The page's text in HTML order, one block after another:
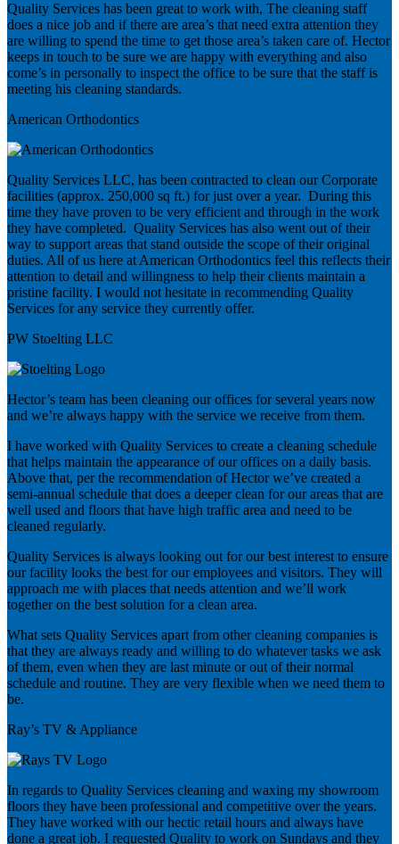
Quality Services has been great to work with, The cleaning staff
does a nice job and if there are area’s that need extra attention they
are willing to spend the time to get those area’s taken care of. Hector
keeps in touch to be sure we are happy with everything and also
come’s in personally to inspect the office to be sure that the staff is
meeting his cleaning standards.
American Orthodontics
Quality Services LLC, has been contracted to clean our Corporate
facilities (approx. 250,000 sq ft.) for just over a year. During this
time they have proven to be very efficient and through in the work
they have completed. Quality Services has also went out of their
way to support areas that stand outside the scope of their original
duties. All of us here at American Orthodontics feel this reflects their
attention to detail and willingness to help their clients maintain a
pristine facility. I would not hesitate in recommending Quality
Services for any service they currently offer.
PW Stoelting LLC
Hector’s team has been cleaning our offices for several years now
and we’re always happy with the service we receive from them.
I have worked with Quality Services to create a cleaning schedule
that helps maintain the appearance of our offices on a daily basis.
Above that, per the recommendation of Hector we’ve created a
semi-annual schedule that does a deeper clean for our areas that are
well used and floors that have high traffic area and need to be
cleaned regularly.
Quality Services is always looking out for our best interest to ensure
our facility looks the best for our employees and visitors. They will
approach me with places that needs attention and we’ll work
together on the best solution for a clean area.
What sets Quality Services apart from other cleaning companies is
that they are always ready and willing to do whatever tasks we ask
of them, even when they are last minute or out of their normal
schedule and routine. They are very flexible when we need them to
be.
Ray’s TV & Appliance
In regards to Quality Services cleaning and waxing my showroom
floors they have been professional and competitive over the years.
They have worked with our hectic retail hours and always have
done a great job. I requested Quality to work on Sundays and they